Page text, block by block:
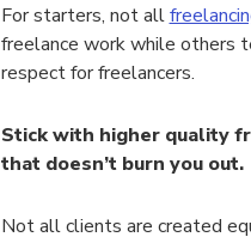
For starters, not all
freelance work while
respect for freelancers.
Stick with higher quality
that doesn’t burn you out.
Not all clients are created